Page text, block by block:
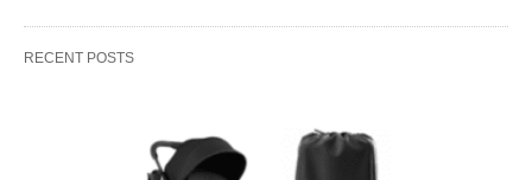
RECENT POSTS